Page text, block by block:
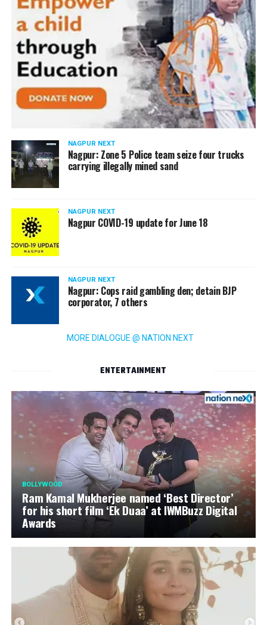
NAGPUR NEXT
Nagpur: Zone 5 Police team seize four trucks
carrying illegally mined sand
NAGPUR NEXT
Nagpur COVID-19 update for June 18
NAGPUR NEXT
Nagpur: Cops raid gambling den; detain BJP
corporator, 7 others
MORE DIALOGUE @ NATION NEXT
ENTERTAINMENT
BOLLYWOOD
Ram Kamal Mukherjee named ‘Best Director’
for his short film ‘Ek Duaa’ at IWMBuzz Digital
Awards